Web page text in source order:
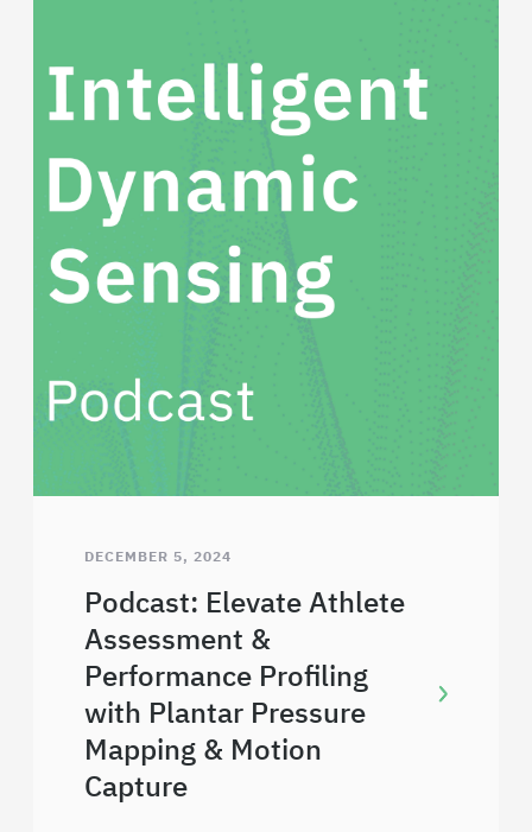
DECEMBER 5, 2024
Podcast: Elevate Athlete
Assessment &
Performance Profiling
with Plantar Pressure
Mapping & Motion
Capture